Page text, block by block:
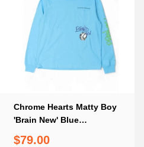
Chrome Hearts Matty Boy
'Brain New' Blue
Longsleeve Shirt
$79.00